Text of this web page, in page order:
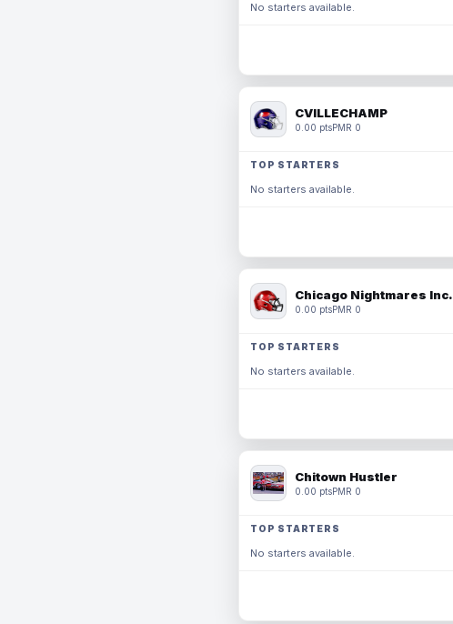
No starters available.
CVILLECHAMP
0.00 ptsPMR 0
TOP STARTERS
No starters available.
Chicago Nightmares Inc.
0.00 ptsPMR 0
TOP STARTERS
No starters available.
Chitown Hustler
0.00 ptsPMR 0
TOP STARTERS
No starters available.